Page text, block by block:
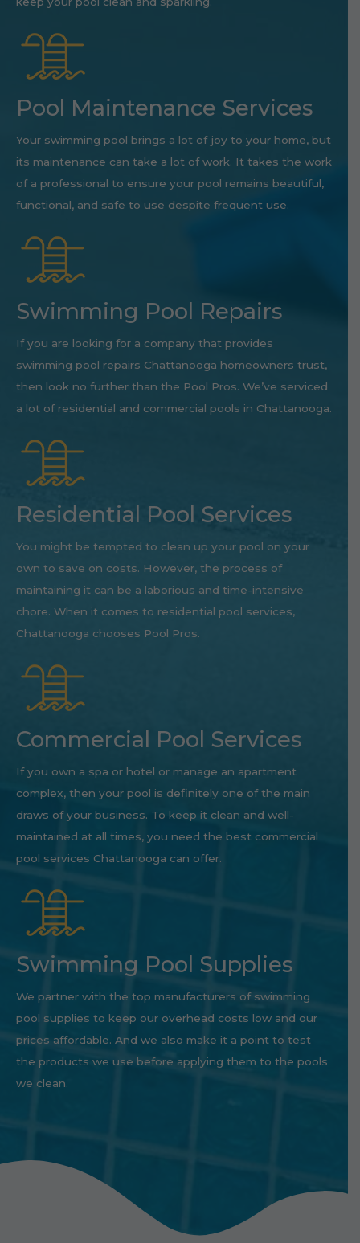
Pool Maintenance Services
Your swimming pool brings a lot of joy to your home, but
its maintenance can take a lot of work. It takes the work
of a professional to ensure your pool remains beautiful,
functional, and safe to use despite frequent use.
Swimming Pool Repairs
If you are looking for a company that provides
swimming pool repairs Chattanooga homeowners trust,
then look no further than the Pool Pros. We’ve serviced
a lot of residential and commercial pools in Chattanooga.
Residential Pool Services
You might be tempted to clean up your pool on your
own to save on costs. However, the process of
maintaining it can be a laborious and time-intensive
chore. When it comes to residential pool services,
Chattanooga chooses Pool Pros.
Commercial Pool Services
If you own a spa or hotel or manage an apartment
complex, then your pool is definitely one of the main
draws of your business. To keep it clean and well-
maintained at all times, you need the best commercial
pool services Chattanooga can offer.
Swimming Pool Supplies
We partner with the top manufacturers of swimming
pool supplies to keep our overhead costs low and our
prices affordable. And we also make it a point to test
the products we use before applying them to the pools
we clean.